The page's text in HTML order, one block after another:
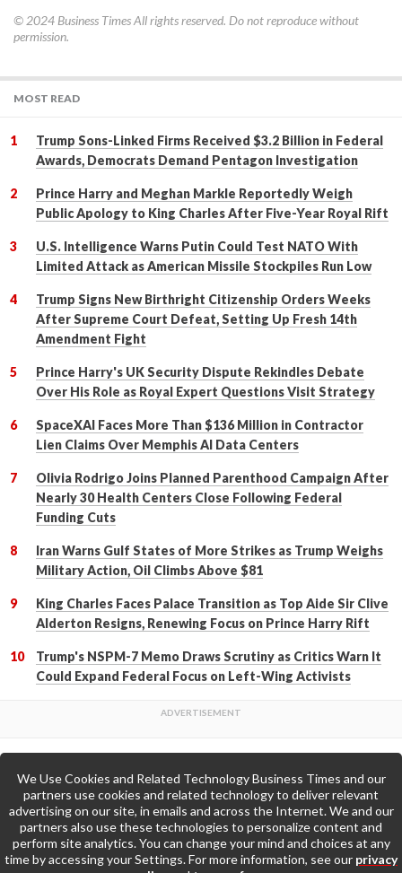
© 2024 Business TimesAll rights reserved. Do not reproduce without
permission.
MOST READ
Trump Sons-Linked Firms Received $3.2 Billion in Federal
Awards, Democrats Demand Pentagon Investigation
Prince Harry and Meghan Markle Reportedly Weigh
Public Apology to King Charles After Five-Year Royal Rift
U.S. Intelligence Warns Putin Could Test NATO With
Limited Attack as American Missile Stockpiles Run Low
Trump Signs New Birthright Citizenship Orders Weeks
After Supreme Court Defeat, Setting Up Fresh 14th
Amendment Fight
Prince Harry's UK Security Dispute Rekindles Debate
Over His Role as Royal Expert Questions Visit Strategy
SpaceXAI Faces More Than $136 Million in Contractor
Lien Claims Over Memphis AI Data Centers
Olivia Rodrigo Joins Planned Parenthood Campaign After
Nearly 30 Health Centers Close Following Federal
Funding Cuts
Iran Warns Gulf States of More Strikes as Trump Weighs
Military Action, Oil Climbs Above $81
King Charles Faces Palace Transition as Top Aide Sir Clive
Alderton Resigns, Renewing Focus on Prince Harry Rift
Trump's NSPM-7 Memo Draws Scrutiny as Critics Warn It
Could Expand Federal Focus on Left-Wing Activists
Back to Top
Go to Home Page »
We Use Cookies and Related Technology Business Times and our
partners use cookies and related technology to deliver relevant
advertising on our site, in emails and across the Internet. We and our
partners also use these technologies to personalize content and
perform site analytics. You can change your mind and choices at any
time by accessing your Settings. For more information, see our privacy